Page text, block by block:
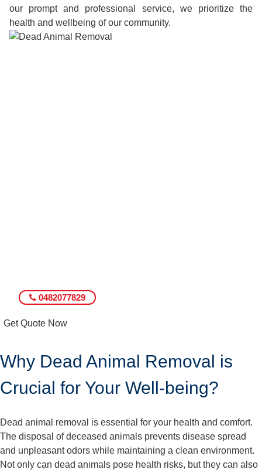
our prompt and professional service, we prioritize the
health and wellbeing of our community.
0482077829
Get Quote Now
Why Dead Animal Removal is
Crucial for Your Well-being?
Dead animal removal is essential for your health and comfort.
The disposal of deceased animals prevents disease spread
and unpleasant odors while maintaining a clean environment.
Not only can dead animals pose health risks, but they can also